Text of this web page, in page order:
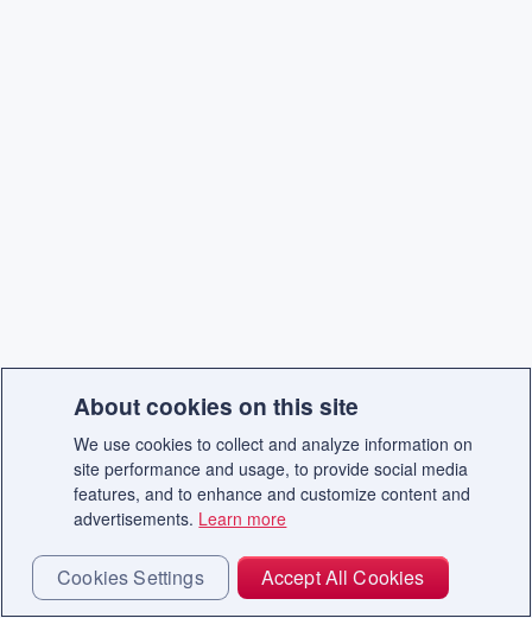
About cookies on this site
We use cookies to collect and analyze information on
site performance and usage, to provide social media
features, and to enhance and customize content and
advertisements. Learn more
Cookies Settings Accept All Cookies